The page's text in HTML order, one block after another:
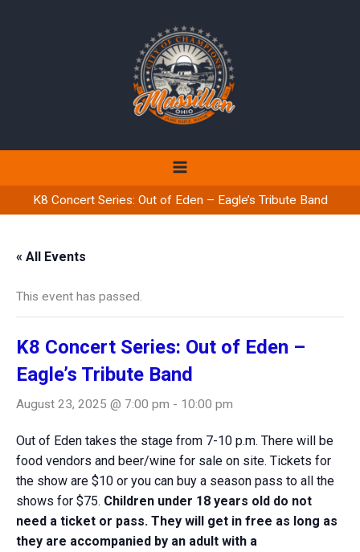
K8 Concert Series: Out of Eden – Eagle’s Tribute Band
« All Events
This event has passed.
K8 Concert Series: Out of Eden –
Eagle’s Tribute Band
August 23, 2025 @ 7:00 pm - 10:00 pm
Out of Eden takes the stage from 7-10 p.m. There will be
food vendors and beer/wine for sale on site. Tickets for
the show are $10 or you can buy a season pass to all the
shows for $75. Children under 18 years old do not
need a ticket or pass. They will get in free as long as
they are accompanied by an adult with a